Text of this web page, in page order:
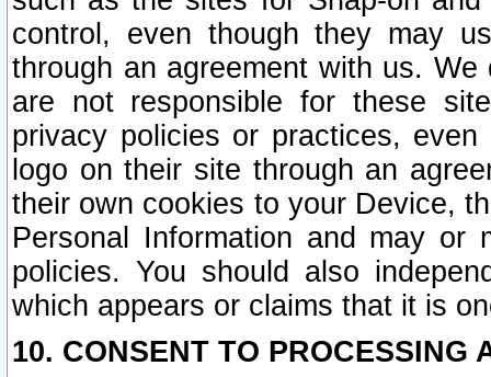
control, even though they may
through an agreement with us.
are not responsible for these
privacy policies or practices,
logo on their site through an
their own cookies to your Device,
Personal Information and may or
policies. You should also
which appears or claims that it is
10. CONSENT TO PROCESSING